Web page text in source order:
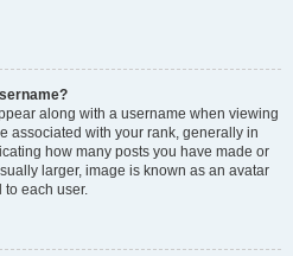
along with a username when viewing
associated with your rank, generally in
how many posts you have made or
larger, image is known as an avatar
each user.